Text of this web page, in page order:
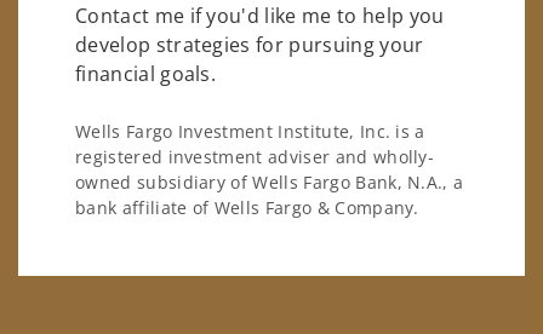
Contact me if you'd like me to help you
develop strategies for pursuing your
financial goals.
Wells Fargo Investment Institute, Inc. is a
registered investment adviser and wholly-
owned subsidiary of Wells Fargo Bank, N.A., a
bank affiliate of Wells Fargo & Company.